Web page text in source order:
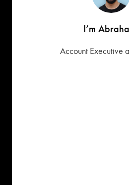
I’m
Account Executive